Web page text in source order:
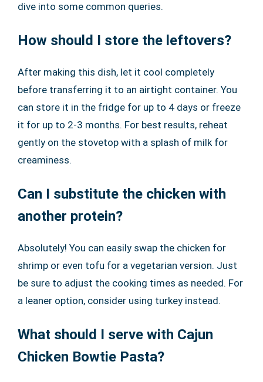
dive into some common queries.
How should I store the leftovers?
After making this dish, let it cool completely
before transferring it to an airtight container. You
can store it in the fridge for up to 4 days or freeze
it for up to 2-3 months. For best results, reheat
gently on the stovetop with a splash of milk for
creaminess.
Can I substitute the chicken with
another protein?
Absolutely! You can easily swap the chicken for
shrimp or even tofu for a vegetarian version. Just
be sure to adjust the cooking times as needed. For
a leaner option, consider using turkey instead.
What should I serve with Cajun
Chicken Bowtie Pasta?